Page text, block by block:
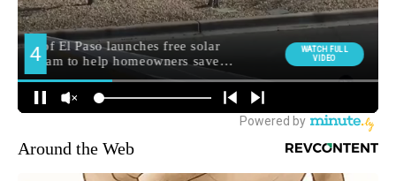
Around the Web